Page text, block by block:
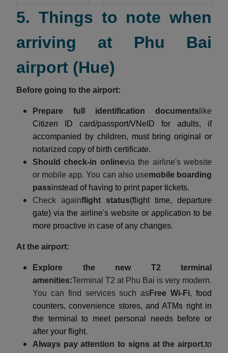
5. Things to note when
arriving at Phu Bai
airport (Hue)
Before going to the airport:
Prepare full identification documents like
Citizen ID card/passport/VNeID for adults, if
accompanied by children, must bring original or
notarized copy of birth certificate.
Should check-in onlinevia the airline's website
or mobile app. You can also usemobile boarding
passinstead of having to print paper tickets.
Check againflight status(flight time, departure
gate) via the airline's website or application to be
more proactive in case of any changes.
At the airport:
Explore the new T2 terminal
amenities:Terminal T2 at Phu Bai is very modern.
You can find services such asFree Wi-Fi, food
counters, convenience stores, and ATMs right in
the terminal to meet personal needs before or
after your flight.
Always pay attention to signs at the airport.to